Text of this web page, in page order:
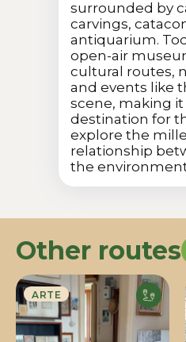
surrounded by
carvings,
antiquarium.
open-air
cultural routes,
and events like
scene, making it
destination for
explore the
relationship
the environment
Other routes
ARTE